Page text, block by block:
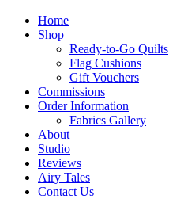
Home
Shop
Ready-to-Go Quilts
Flag Cushions
Gift Vouchers
Commissions
Order Information
Fabrics Gallery
About
Studio
Reviews
Airy Tales
Contact Us